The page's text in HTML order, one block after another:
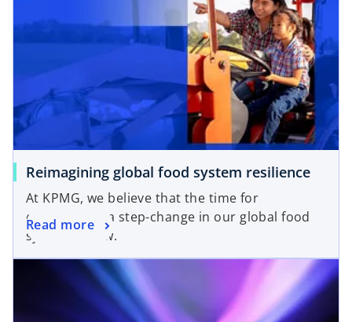
i
n
a
n
e
w
t
a
i
n
e
w
b
Reimagining global food system resilience
At KPMG, we believe that the time for
empowering a step-change in our global food
system is now.
Read more